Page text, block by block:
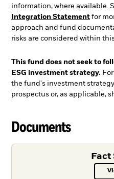
information, where available.
Integration Statement for
approach and fund
risks are considered within
This fund does not seek to
ESG investment strategy.
the fund's investment
prospectus or, as applicable,
Documents
Fact